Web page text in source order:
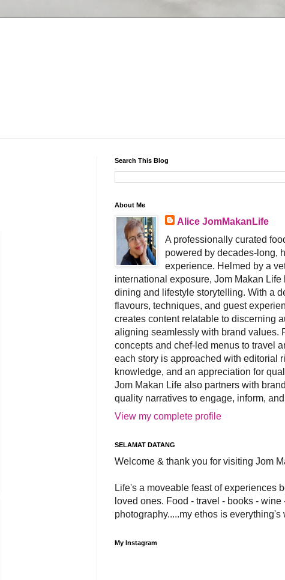
Search This Blog
About Me
Alice JomMakanLife
A professionally curated
powered by decades-long,
experience. Helmed by a
international exposure, Jom Makan
dining and lifestyle storytelling. With a
flavours, techniques, and guest
creates content relatable to discerning
aligning seamlessly with brand values.
concepts and chef-led menus to travel
each story is approached with editorial
knowledge, and an appreciation for
Jom Makan Life also partners with
quality narratives to engage, inform,
View my complete profile
SELAMAT DATANG
Welcome & thank you for visiting Jom
Life's a moveable feast of experiences
loved ones. Food - travel - books - wine
photography.....my ethos is everything's
My Instagram